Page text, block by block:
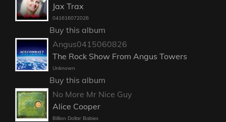
Jax Trax
041616072026
Buy this album
Angus0415060826
The Rock Show From Angus Towers
Unknown
Buy this album
No More Mr Nice Guy
Alice Cooper
Billion Dollar Babies